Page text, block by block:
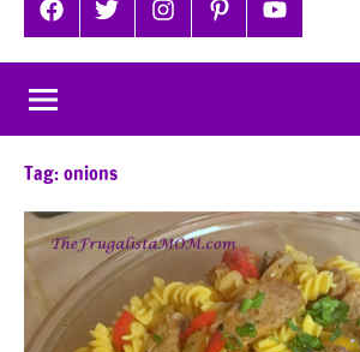
where
you're
planted
FacebookTwitterInstagramPinterestYouTube
Tag:onions